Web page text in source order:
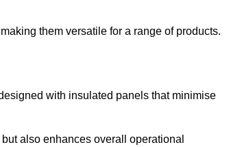
them versatile for a range of products.
with insulated panels that minimise
also enhances overall operational